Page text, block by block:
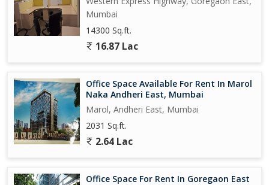
Mumbai
14300 Sq.ft.
16.87 Lac
Office Space Available For Rent In Marol
Naka Andheri East, Mumbai
Marol, Andheri East, Mumbai
2031 Sq.ft.
2.64 Lac
Office Space For Rent In Goregaon East